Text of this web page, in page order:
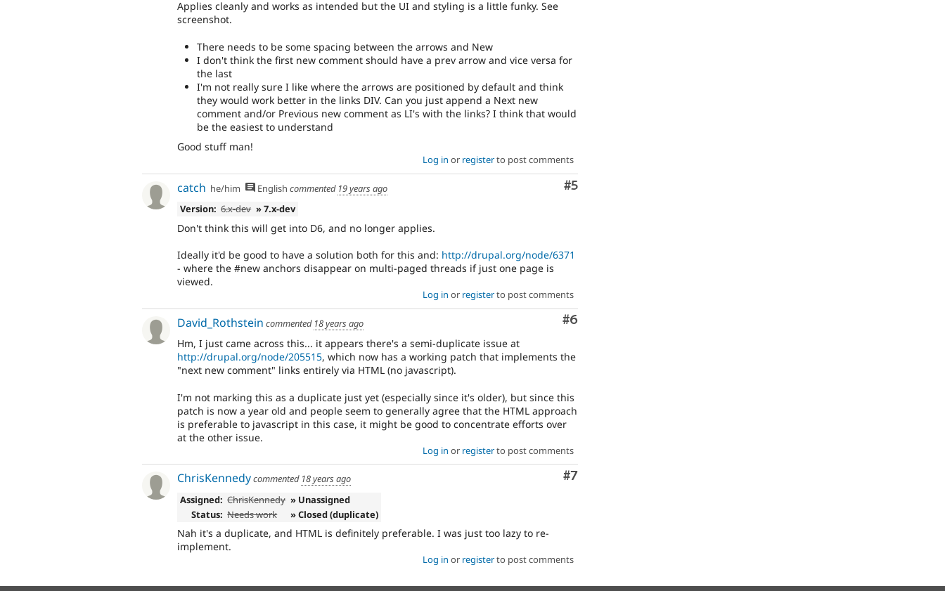
Applies cleanly and works as intended but the UI and styling is a little funky. See
screenshot.
There needs to be some spacing between the arrows and New
I don't think the first new comment should have a prev arrow and vice versa for
the last
I'm not really sure I like where the arrows are positioned by default and think
they would work better in the links DIV. Can you just append a Next new
comment and/or Previous new comment as LI's with the links? I think that would
be the easiest to understand
Good stuff man!
Log in or registerto post comments
Comment
#5
catch he/him English commented 19 years ago
Version: 6.x-dev » 7.x-dev
Don't think this will get into D6, and no longer applies.
Ideally it'd be good to have a solution both for this and: http://drupal.org/node/6371
- where the #new anchors disappear on multi-paged threads if just one page is
viewed.
Log in or registerto post comments
Comment
#6
David_Rothstein commented 18 years ago
Hm, I just came across this... it appears there's a semi-duplicate issue at
http://drupal.org/node/205515, which now has a working patch that implements the
"next new comment" links entirely via HTML (no javascript).
I'm not marking this as a duplicate just yet (especially since it's older), but since this
patch is now a year old and people seem to generally agree that the HTML approach
is preferable to javascript in this case, it might be good to concentrate efforts over
at the other issue.
Log in or registerto post comments
Comment
#7
ChrisKennedycommented 18 years ago
Assigned: ChrisKennedy » Unassigned
Status: Needs work » Closed (duplicate)
Nah it's a duplicate, and HTML is definitely preferable. I was just too lazy to re-
implement.
Log in or registerto post comments